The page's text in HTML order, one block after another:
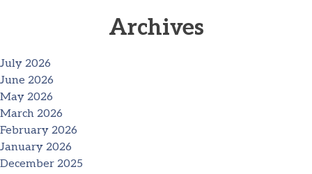
Archives
July 2026
June 2026
May 2026
March 2026
February 2026
January 2026
December 2025